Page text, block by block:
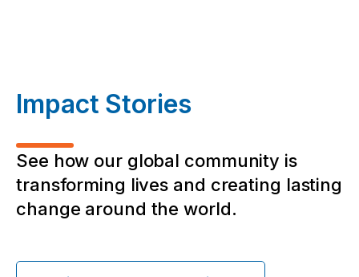
Impact Stories
See how our global community is
transforming lives and creating lasting
change around the world.